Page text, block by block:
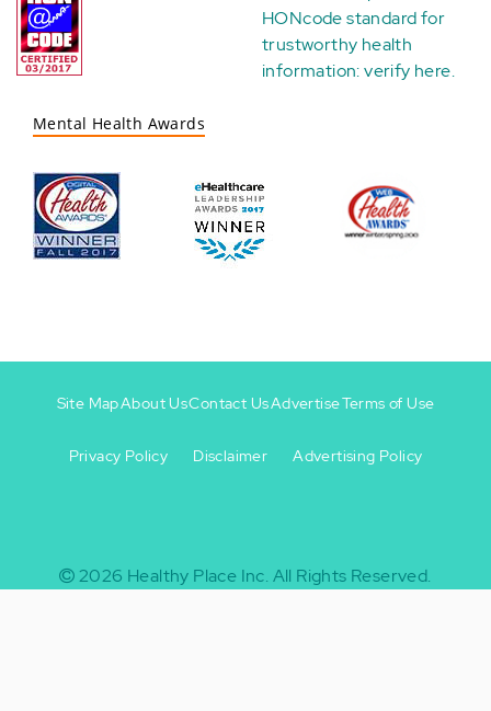
HONcode standard for
trustworthy health
information:verify here.
Mental Health Awards
-
Site MapAbout UsContact UsAdvertiseTerms of Use
Privacy Policy Disclaimer Advertising Policy
2026 Healthy Place Inc. All Rights Reserved.